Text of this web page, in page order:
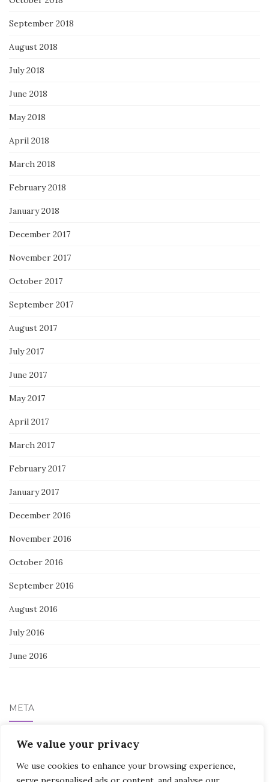
We value your privacy
We use cookies to enhance your browsing experience,
September 2018
August 2018
July 2018
June 2018
May 2018
April 2018
March 2018
February 2018
January 2018
December 2017
November 2017
October 2017
September 2017
August 2017
July 2017
June 2017
May 2017
April 2017
March 2017
February 2017
January 2017
December 2016
November 2016
October 2016
September 2016
August 2016
July 2016
June 2016
META
Log in